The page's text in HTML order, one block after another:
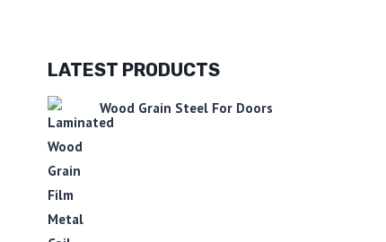
LATEST PRODUCTS
Wood Grain Steel For Doors